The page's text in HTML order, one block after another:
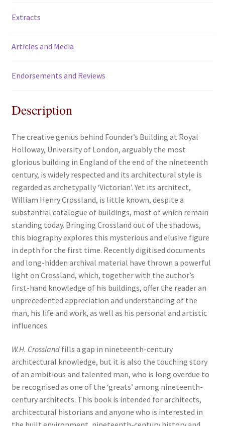
Extracts
Articles and Media
Endorsements and Reviews
Description
The creative genius behind Founder’s Building at Royal
Holloway, University of London, arguably the most
glorious building in England of the end of the nineteenth
century, is widely respected and its architectural style is
regarded as archetypally ‘Victorian’. Yet its architect,
William Henry Crossland, is little known, despite a
substantial catalogue of buildings, most of which remain
standing today. Bringing Crossland out of the shadows,
this biography explores this mysterious and elusive figure
in depth for the first time. Recently digitised documents
and long-hidden archival material have thrown a powerful
light on Crossland, which, together with the author’s
first-hand knowledge of his buildings, offer the reader an
unprecedented appreciation and understanding of the
man, his life and work, as well as his personal and artistic
influences.
W.H. Crosslandfills a gap in nineteenth-century
architectural knowledge, but it is also the touching story
of an ambitious and talented man, who is long overdue to
be recognised as one of the ‘greats’ among nineteenth-
century architects. This book is intended for architects,
architectural historians and anyone who is interested in